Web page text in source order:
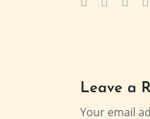
Leave a
Your email